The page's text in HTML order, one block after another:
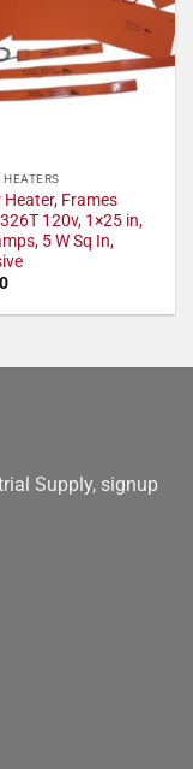
HEATERS
Frames
120v, 1×25 in,
5 W Sq In,
Supply, signup